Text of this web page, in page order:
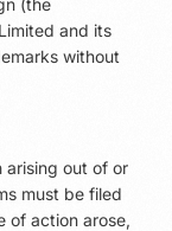
and its
without
arising out of or
must be filed
of action arose,